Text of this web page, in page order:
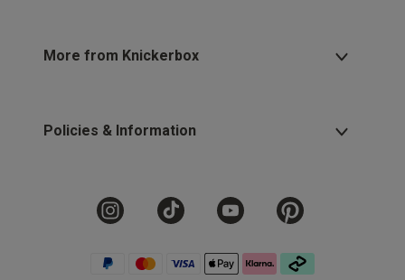
More from Knickerbox
Policies & Information